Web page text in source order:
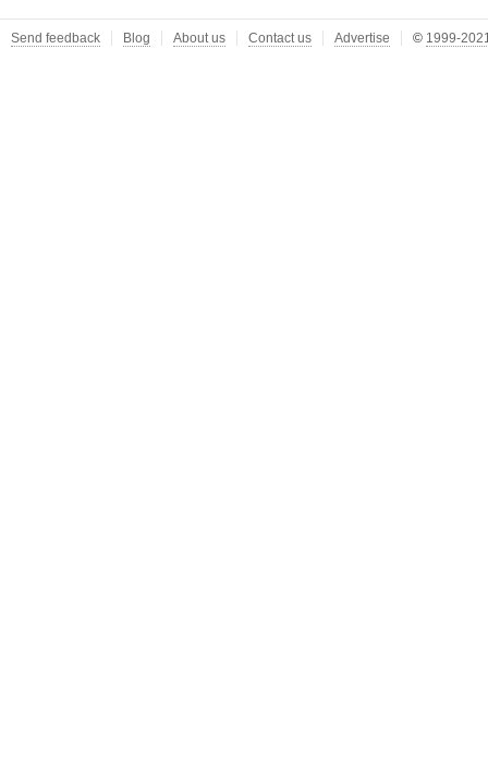
Send feedback Blog About us Contact us Advertise © 1999-